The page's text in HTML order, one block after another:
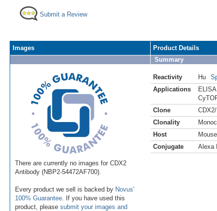
Submit a Review
Images
There are currently no images for CDX2
Antibody (NBP2-54472AF700).
Every product we sell is backed by Novus'
100% Guarantee . If you have used this
product, please submit your images and
Product Details
Summary
Reactivity Hu
Applications
ELISA
Clone
Clonality
Host
Mouse
Conjugate
Alexa